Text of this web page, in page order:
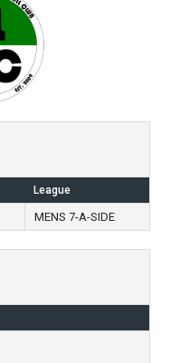
League
MENS 7-A-SIDE